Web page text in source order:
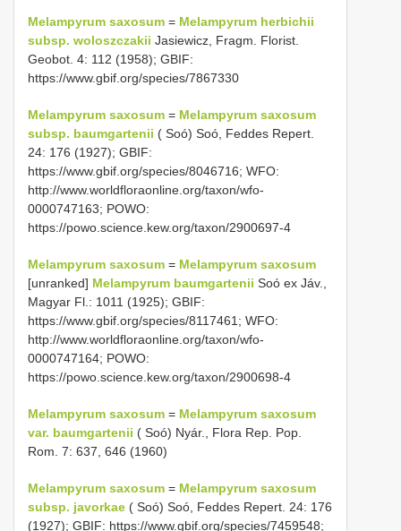
Melampyrum saxosum = Melampyrum herbichii
subsp. woloszczakii Jasiewicz, Fragm. Florist.
Geobot. 4: 112 (1958); GBIF:
https://www.gbif.org/species/7867330
Melampyrum saxosum = Melampyrum saxosum
subsp. baumgartenii ( Soó) Soó, Feddes Repert.
24: 176 (1927); GBIF:
https://www.gbif.org/species/8046716; WFO:
http://www.worldfloraonline.org/taxon/wfo-
0000747163; POWO:
https://powo.science.kew.org/taxon/2900697-4
Melampyrum saxosum = Melampyrum saxosum
[unranked] Melampyrum baumgartenii Soó ex Jáv.,
Magyar Fl.: 1011 (1925); GBIF:
https://www.gbif.org/species/8117461; WFO:
http://www.worldfloraonline.org/taxon/wfo-
0000747164; POWO:
https://powo.science.kew.org/taxon/2900698-4
Melampyrum saxosum = Melampyrum saxosum
var. baumgartenii ( Soó) Nyár., Flora Rep. Pop.
Rom. 7: 637, 646 (1960)
Melampyrum saxosum = Melampyrum saxosum
subsp. javorkae ( Soó) Soó, Feddes Repert. 24: 176
(1927); GBIF: https://www.gbif.org/species/7459548;